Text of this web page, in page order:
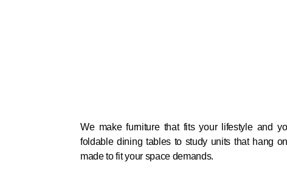
We make furniture that fits your lifestyle and
foldable dining tables to study units that hang
made to fit your space demands.